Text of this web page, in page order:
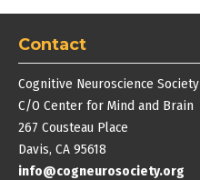
Contact
Cognitive Neuroscience Society
C/O Center for Mind and Brain
267 Cousteau Place
Davis, CA 95618
info@cogneurosociety.org